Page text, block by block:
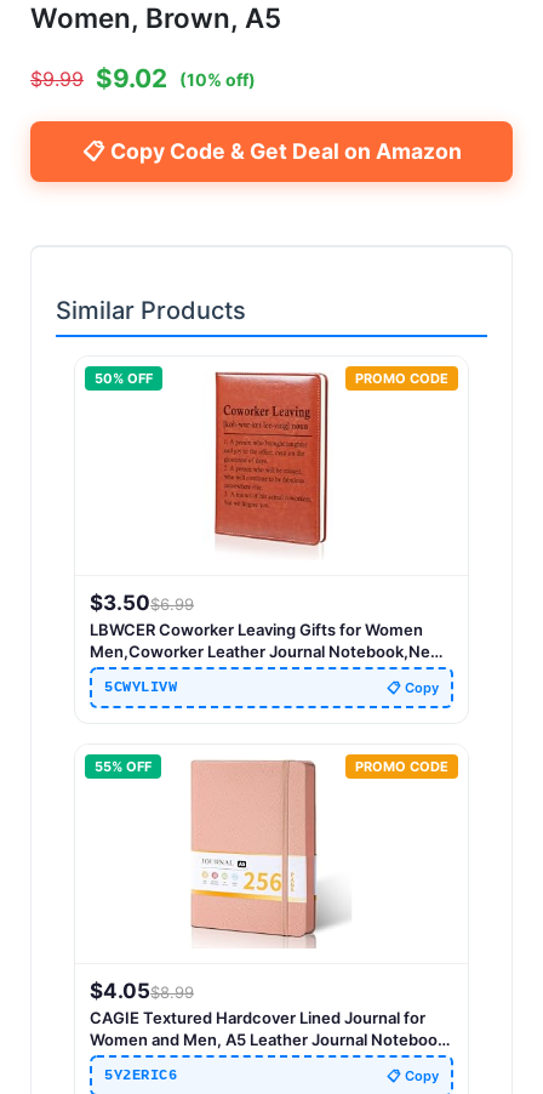
Women, Brown, A5
$9.99 $9.02 (10% off)
📋 Copy Code & Get Deal on Amazon
Similar Products
50% OFF PROMO CODE
$3.50$6.99
LBWCER Coworker Leaving Gifts for Women
Men,Coworker Leather Journal Notebook,New
Job Gifts,Coworker Birthday Gift (Coworker
Leaving)
5CWYLIVW 📋 Copy
55% OFF PROMO CODE
$4.05$8.99
CAGIE Textured Hardcover Lined Journal for
Women and Men, A5 Leather Journal Notebook
with 256 Pages, 100GSM Paper – College Ruled
Journaling Notebook for Writing, Work, School,
5Y2ERIC6 📋 Copy